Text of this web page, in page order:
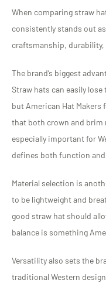
When comparing straw
consistently stands out
craftsmanship, durability,
The brand’s biggest
Straw hats can easily
but American Hat
that both crown and
especially important for
defines both function and
Material selection is
to be lightweight and
good straw hat should
balance is something
Versatility also sets the
traditional Western